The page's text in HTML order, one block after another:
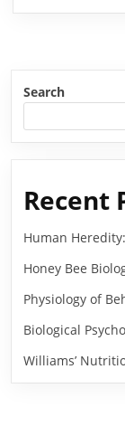
Search
Recent
Human
Honey Bee
Physiology of
Biological
Williams’